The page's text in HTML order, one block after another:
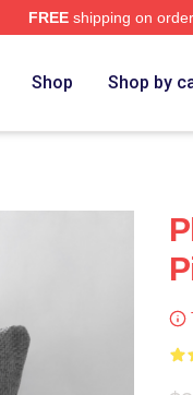
FREEshipping on
Shop Shop by